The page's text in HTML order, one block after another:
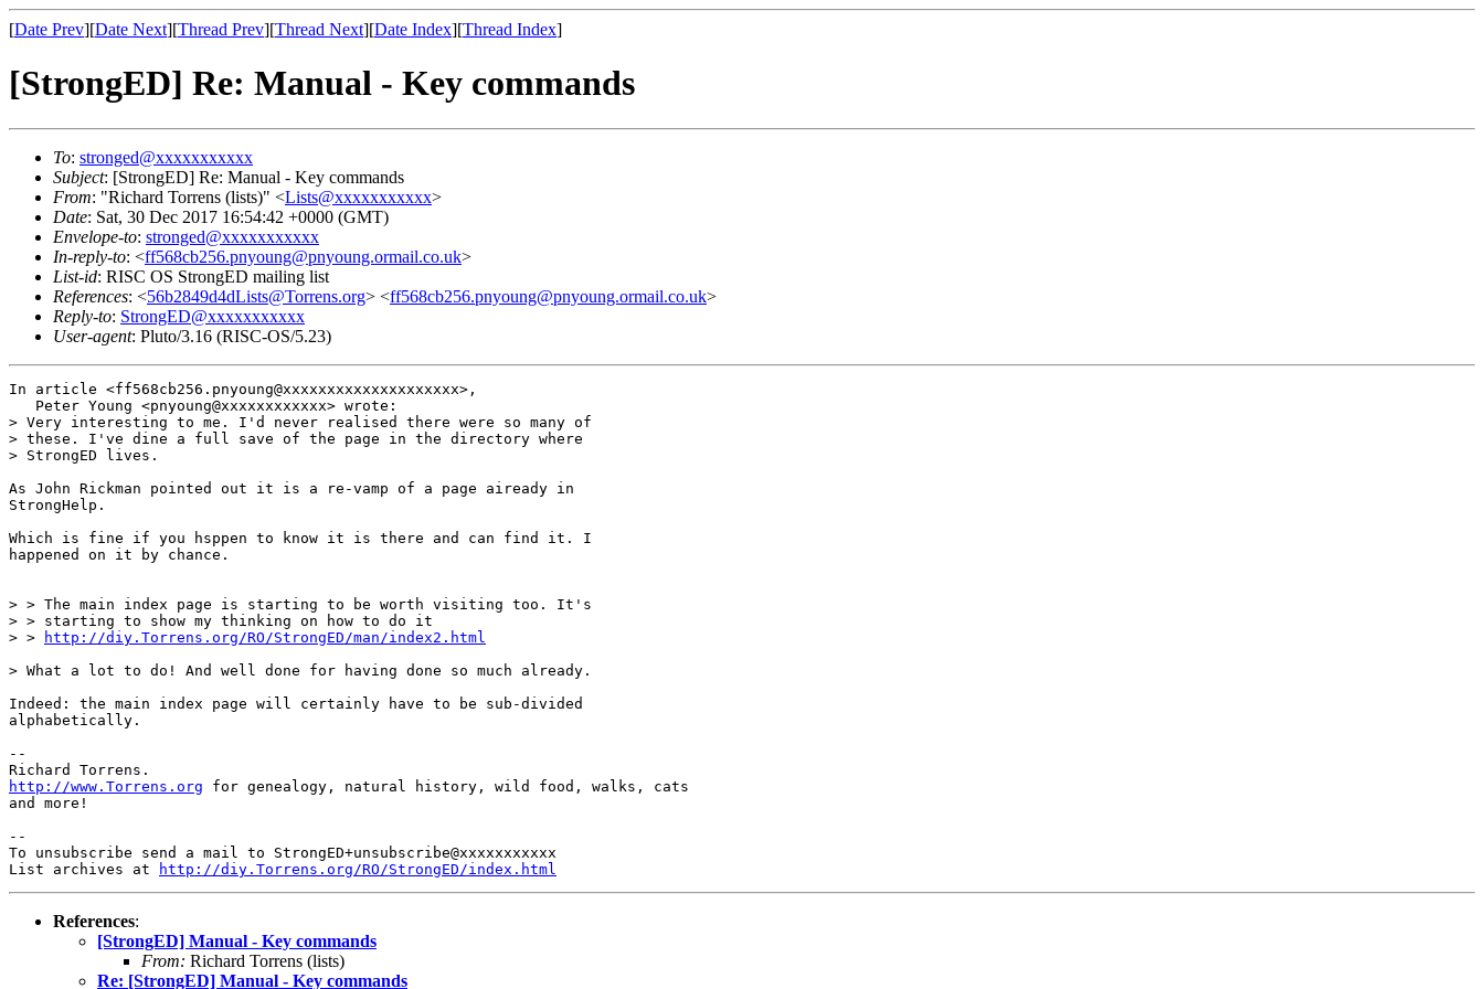
[Date Prev][Date Next][Thread Prev][Thread Next][Date Index][Thread Index]
[StrongED] Re: Manual - Key commands
To: stronged@xxxxxxxxxxx
Subject: [StrongED] Re: Manual - Key commands
From: "Richard Torrens (lists)" <Lists@xxxxxxxxxxx>
Date: Sat, 30 Dec 2017 16:54:42 +0000 (GMT)
Envelope-to: stronged@xxxxxxxxxxx
In-reply-to: <ff568cb256.pnyoung@pnyoung.ormail.co.uk>
List-id: RISC OS StrongED mailing list
References: <56b2849d4dLists@Torrens.org> <ff568cb256.pnyoung@pnyoung.ormail.co.uk>
Reply-to: StrongED@xxxxxxxxxxx
User-agent: Pluto/3.16 (RISC-OS/5.23)
In article <ff568cb256.pnyoung@xxxxxxxxxxxxxxxxxxxx>,
   Peter Young <pnyoung@xxxxxxxxxxxx> wrote:
> Very interesting to me. I'd never realised there were so many of
> these. I've dine a full save of the page in the directory where
> StrongED lives.
As John Rickman pointed out it is a re-vamp of a page aiready in
StrongHelp.
Which is fine if you hsppen to know it is there and can find it. I
happened on it by chance.
> > The main index page is starting to be worth visiting too. It's
> > starting to show my thinking on how to do it
> >
http://diy.Torrens.org/RO/StrongED/man/index2.html
> What a lot to do! And well done for having done so much already.
Indeed: the main index page will certainly have to be sub-divided
alphabetically.
--
http://www.Torrens.org for genealogy, natural history, wild food, walks, cats
and more!
--
To unsubscribe send a mail to StrongED+unsubscribe@xxxxxxxxxxx
List archives at
http://diy.Torrens.org/RO/StrongED/index.html
References:
[StrongED] Manual - Key commands
From: Richard Torrens (lists)
Re: [StrongED] Manual - Key commands